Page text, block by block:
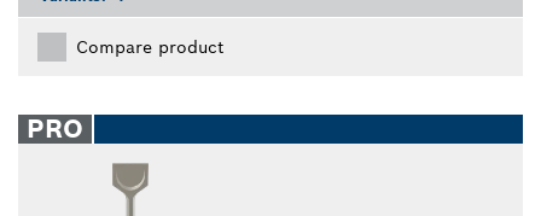
Compare product
PRO